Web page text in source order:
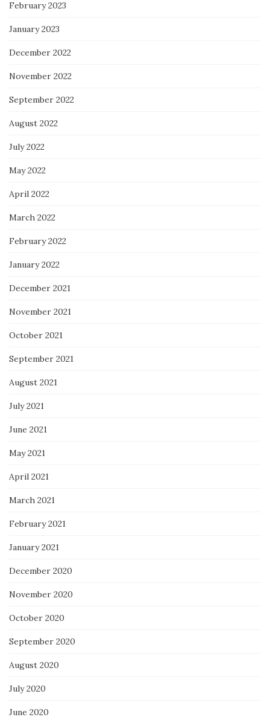
February 2023
January 2023
December 2022
November 2022
September 2022
August 2022
July 2022
May 2022
April 2022
March 2022
February 2022
January 2022
December 2021
November 2021
October 2021
September 2021
August 2021
July 2021
June 2021
May 2021
April 2021
March 2021
February 2021
January 2021
December 2020
November 2020
October 2020
September 2020
August 2020
July 2020
June 2020